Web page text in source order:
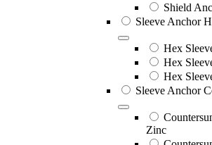
Shield
Sleeve Anchor
Hex
Hex
Hex
Sleeve Anchor
Zinc